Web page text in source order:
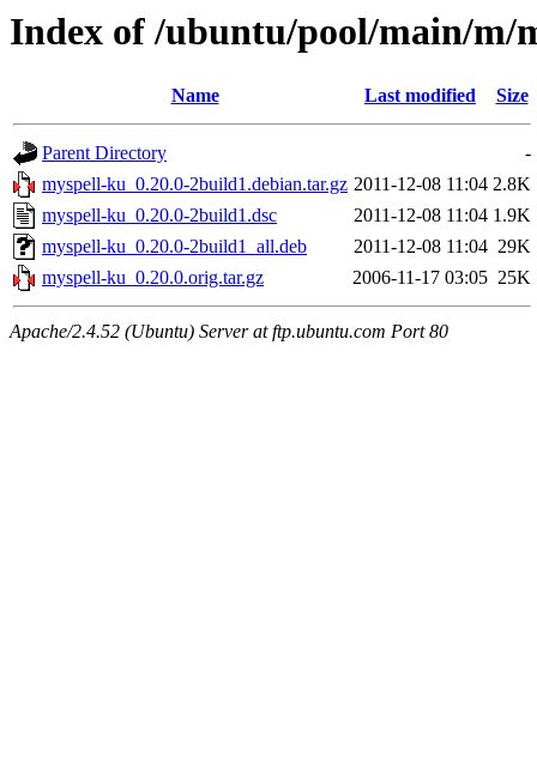
Index of /ubuntu/pool/main/m/
Name Last modified Size
Parent Directory
-
myspell-ku_0.20.0-2build1.debian.tar.gz 2011-12-08 11:04 2.8K
myspell-ku_0.20.0-2build1.dsc
2011-12-08 11:04 1.9K
myspell-ku_0.20.0-2build1_all.deb
2011-12-08 11:04 29K
myspell-ku_0.20.0.orig.tar.gz
2006-11-17 03:05 25K
Apache/2.4.52 (Ubuntu) Server at ftp.ubuntu.com Port 80